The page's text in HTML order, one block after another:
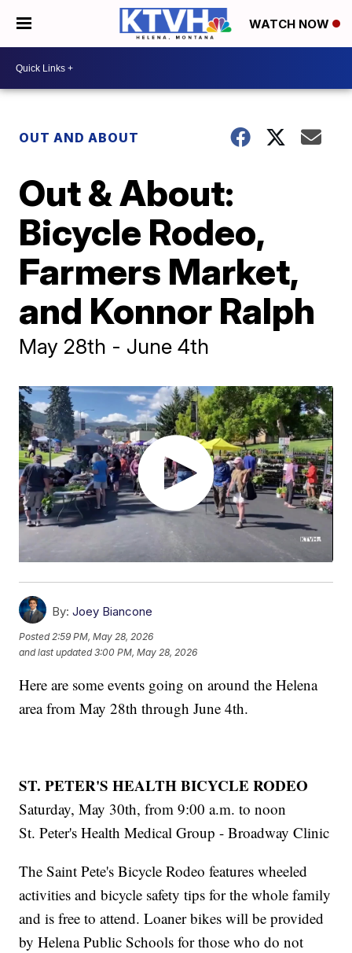
WATCH NOW
OUT AND ABOUT
Out & About:
Bicycle Rodeo,
Farmers Market,
and Konnor Ralph
May 28th - June 4th
By: Joey Biancone
Posted 2:59 PM, May 28, 2026
and last updated 3:00 PM, May 28, 2026
Here are some events going on around the Helena
area from May 28th through June 4th.
ST. PETER'S HEALTH BICYCLE RODEO
Saturday, May 30th, from 9:00 a.m. to noon
St. Peter's Health Medical Group - Broadway Clinic
The Saint Pete's Bicycle Rodeo features wheeled
activities and bicycle safety tips for the whole family
and is free to attend. Loaner bikes will be provided
by Helena Public Schools for those who do not